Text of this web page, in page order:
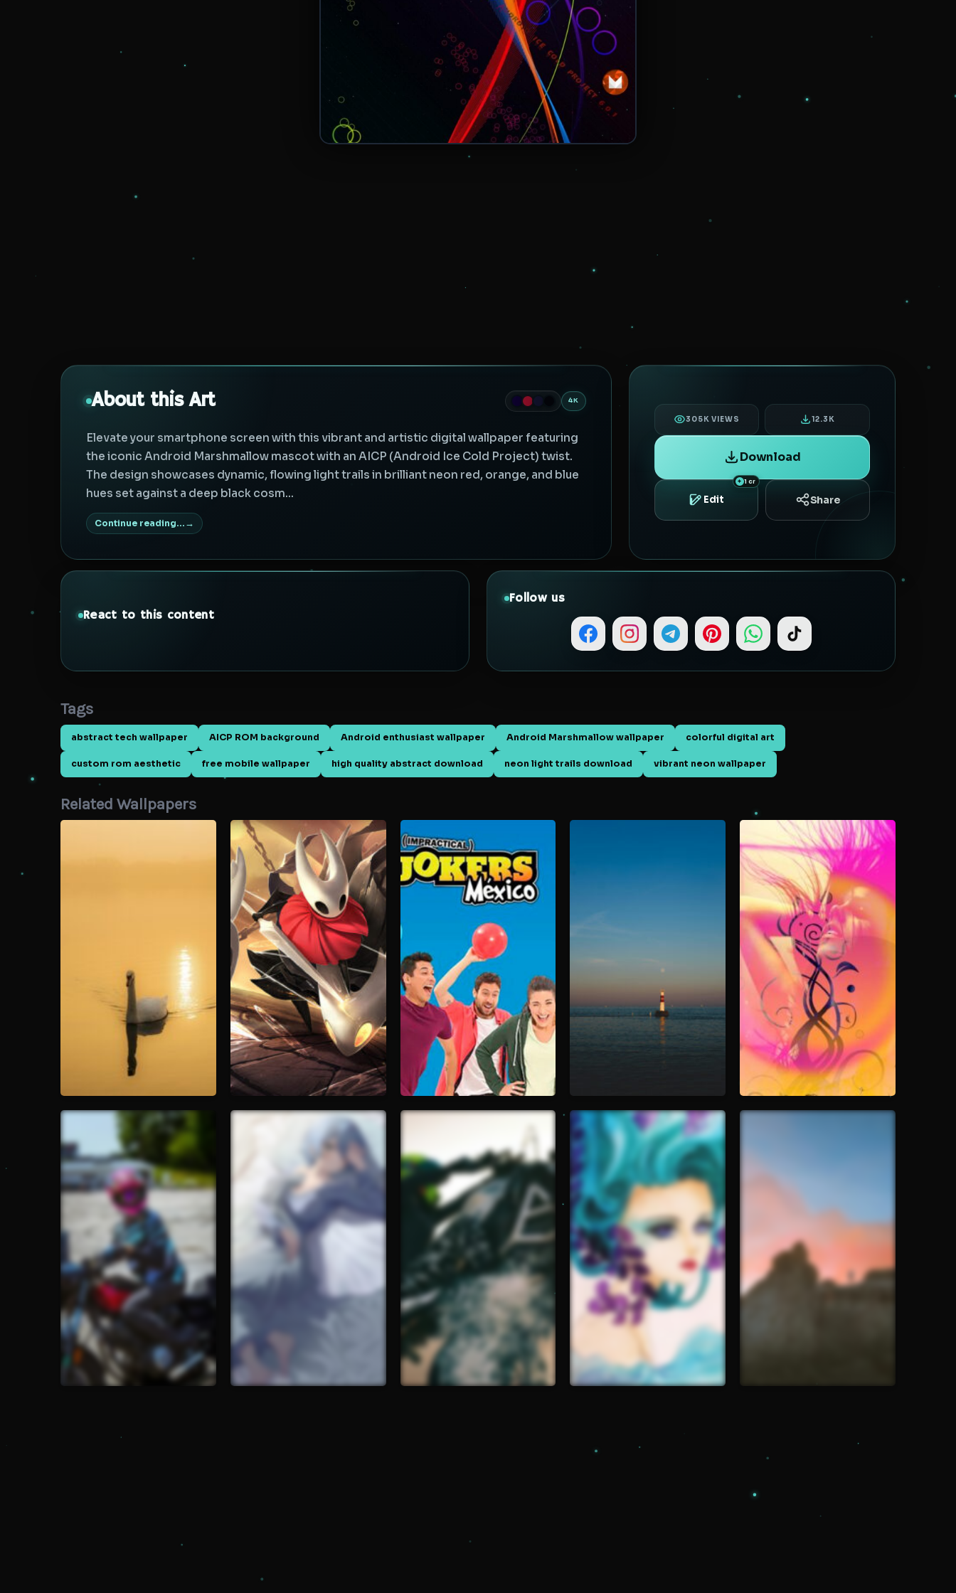
About this Art 4K
Elevate your smartphone screen with this vibrant and artistic digital wallpaper featuring
the iconic Android Marshmallow mascot with an AICP (Android Ice Cold Project) twist.
The design showcases dynamic, flowing light trails in brilliant neon red, orange, and blue
hues set against a deep black cosm...
Continue reading...
305K VIEWS 12.3K
Download
Edit
1 cr
Share
React to this content
Follow us
Tags
abstract tech wallpaper AICP ROM background Android enthusiast wallpaper Android Marshmallow wallpaper colorful digital art
custom rom aesthetic free mobile wallpaper high quality abstract download neon light trails download vibrant neon wallpaper
Related Wallpapers